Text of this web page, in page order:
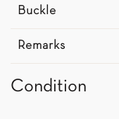
Buckle
Remarks
Condition